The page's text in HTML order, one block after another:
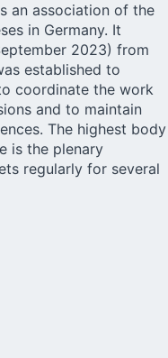
an association of the
in Germany. It
2023) from
established to
coordinate the work
and to maintain
The highest body
is the plenary
regularly for several